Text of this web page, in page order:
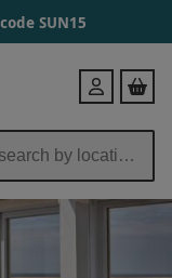
SUN15
Login